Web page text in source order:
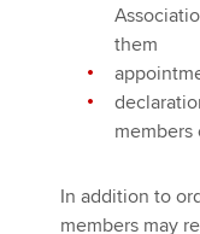
them
In addition to
members may